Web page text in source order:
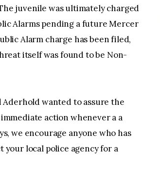
juvenile was ultimately charged
Alarms pending a future Mercer
Alarm charge has been filed,
itself was found to be Non-
wanted to assure the
action whenever a a
we encourage anyone who has
local police agency for a